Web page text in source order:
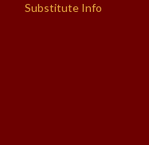
Substitute Info